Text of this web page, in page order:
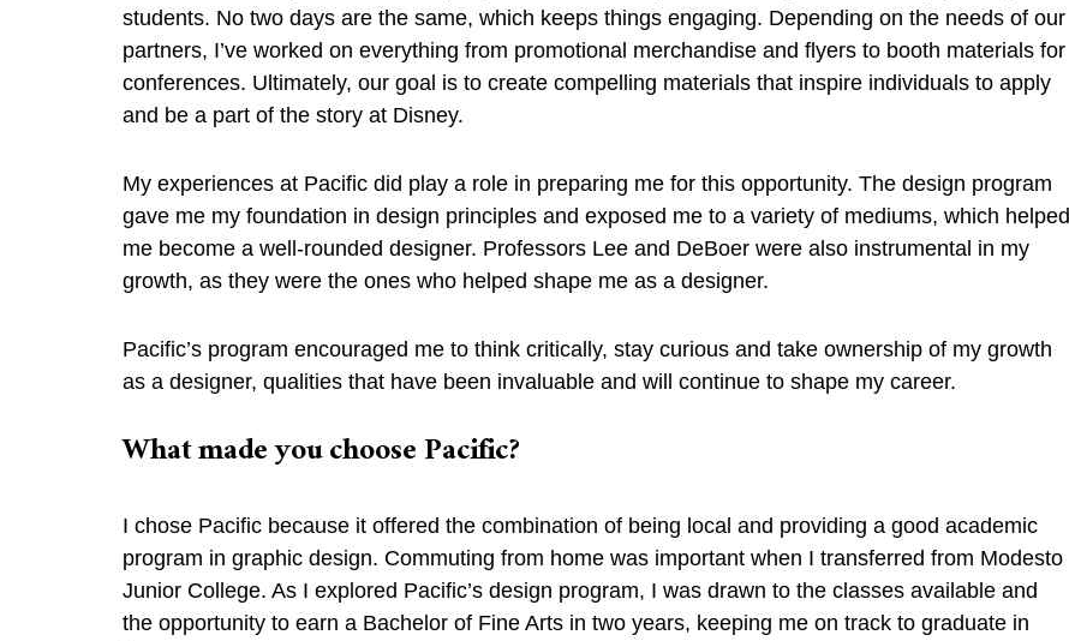
students. No two days are the same, which keeps things engaging. Depending on the needs of our
partners, I’ve worked on everything from promotional merchandise and flyers to booth materials for
conferences. Ultimately, our goal is to create compelling materials that inspire individuals to apply
and be a part of the story at Disney.
My experiences at Pacific did play a role in preparing me for this opportunity. The design program
gave me my foundation in design principles and exposed me to a variety of mediums, which helped
me become a well-rounded designer. Professors Lee and DeBoer were also instrumental in my
growth, as they were the ones who helped shape me as a designer.
Pacific’s program encouraged me to think critically, stay curious and take ownership of my growth
as a designer, qualities that have been invaluable and will continue to shape my career.
What made you choose Pacific?
I chose Pacific because it offered the combination of being local and providing a good academic
program in graphic design. Commuting from home was important when I transferred from Modesto
Junior College. As I explored Pacific’s design program, I was drawn to the classes available and
the opportunity to earn a Bachelor of Fine Arts in two years, keeping me on track to graduate in